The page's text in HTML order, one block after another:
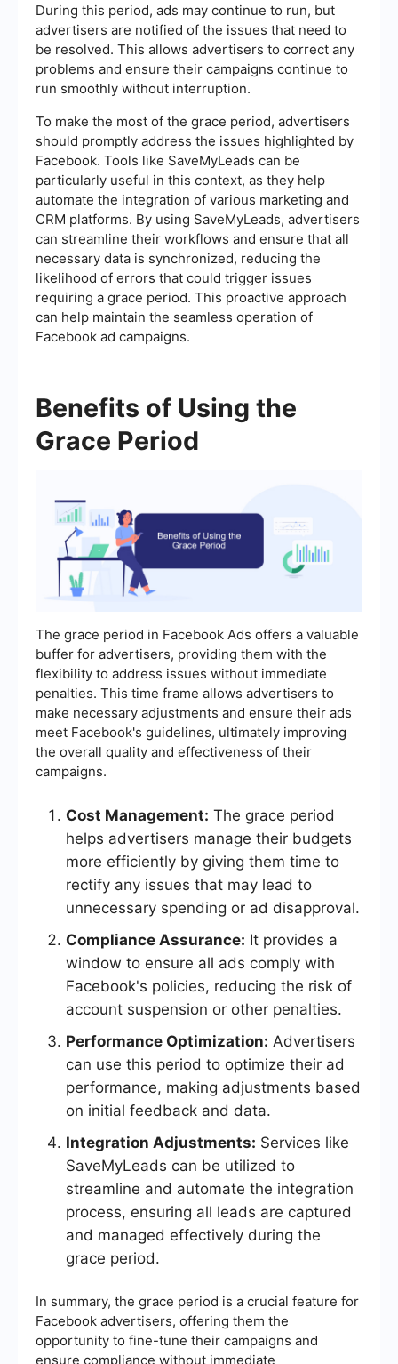
During this period, ads may continue to run, but
advertisers are notified of the issues that need to
be resolved. This allows advertisers to correct any
problems and ensure their campaigns continue to
run smoothly without interruption.
To make the most of the grace period, advertisers
should promptly address the issues highlighted by
Facebook. Tools like SaveMyLeads can be
particularly useful in this context, as they help
automate the integration of various marketing and
CRM platforms. By using SaveMyLeads, advertisers
can streamline their workflows and ensure that all
necessary data is synchronized, reducing the
likelihood of errors that could trigger issues
requiring a grace period. This proactive approach
can help maintain the seamless operation of
Facebook ad campaigns.
Benefits of Using the
Grace Period
The grace period in Facebook Ads offers a valuable
buffer for advertisers, providing them with the
flexibility to address issues without immediate
penalties. This time frame allows advertisers to
make necessary adjustments and ensure their ads
meet Facebook's guidelines, ultimately improving
the overall quality and effectiveness of their
campaigns.
Cost Management: The grace period
helps advertisers manage their budgets
more efficiently by giving them time to
rectify any issues that may lead to
unnecessary spending or ad disapproval.
Compliance Assurance: It provides a
window to ensure all ads comply with
Facebook's policies, reducing the risk of
account suspension or other penalties.
Performance Optimization: Advertisers
can use this period to optimize their ad
performance, making adjustments based
on initial feedback and data.
Integration Adjustments: Services like
SaveMyLeads can be utilized to
streamline and automate the integration
process, ensuring all leads are captured
and managed effectively during the
grace period.
In summary, the grace period is a crucial feature for
Facebook advertisers, offering them the
opportunity to fine-tune their campaigns and
ensure compliance without immediate